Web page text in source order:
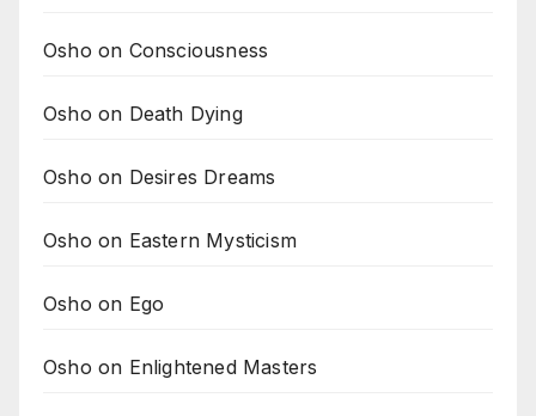
Osho on Consciousness
Osho on Death Dying
Osho on Desires Dreams
Osho on Eastern Mysticism
Osho on Ego
Osho on Enlightened Masters